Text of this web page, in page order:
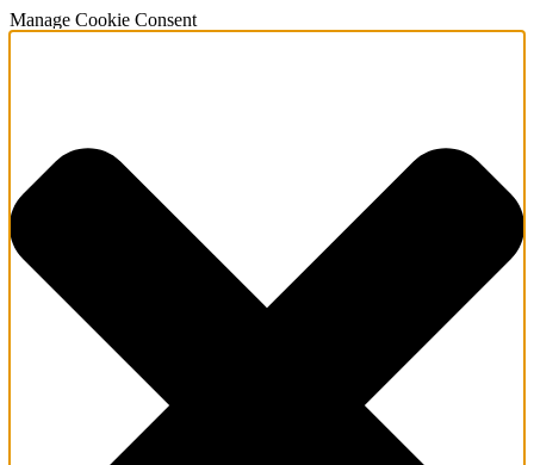
Manage Cookie Consent